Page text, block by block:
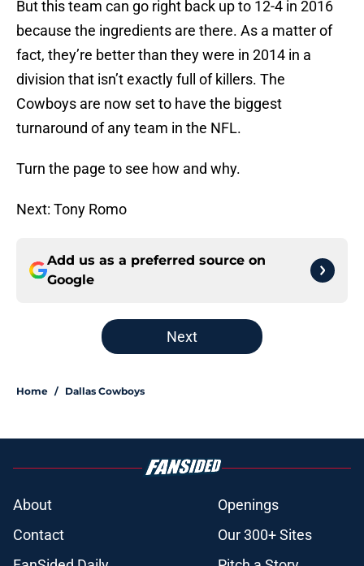
But this team can go right back up to 12-4 in 2016
because the ingredients are there. As a matter of
fact, they’re better than they were in 2014 in a
division that isn’t exactly full of killers. The
Cowboys are now set to have the biggest
turnaround of any team in the NFL.
Turn the page to see how and why.
Next: Tony Romo
Add us as a preferred source on
Google
Next
Home / Dallas Cowboys
About
Openings
Contact
Our 300+ Sites